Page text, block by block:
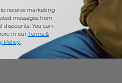
receive marketing
messages from
discounts. You can
in our Terms &
Policy.